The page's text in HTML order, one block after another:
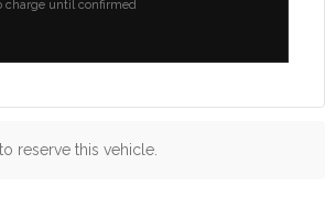
charge until confirmed
reserve this vehicle.